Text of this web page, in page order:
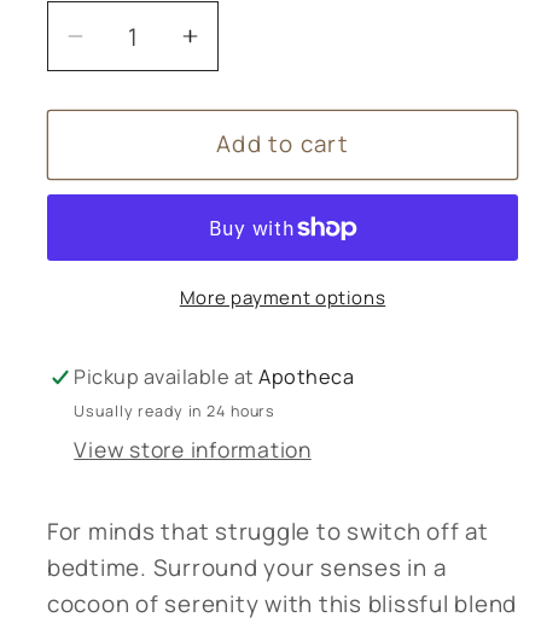
Decrease
quantity
for
Sleep
Oil
Increase
quantity
for
Tisserand
Sleep
Bath
Oil
-
Add to cart
More payment options
Pickup available atApotheca
Usually ready in 24 hours
View store information
For minds that struggle to switch off at
bedtime. Surround your senses in a
cocoon of serenity with this blissful blend